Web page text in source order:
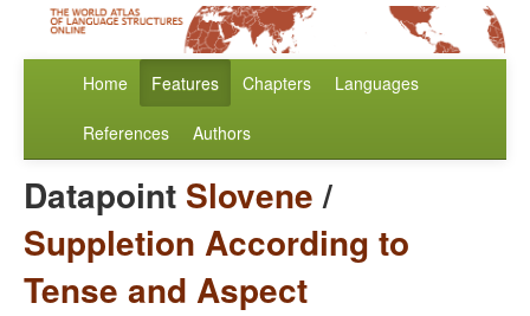
Home Features Chapters Languages
References Authors
Datapoint Slovene/
Suppletion According to
Tense and Aspect